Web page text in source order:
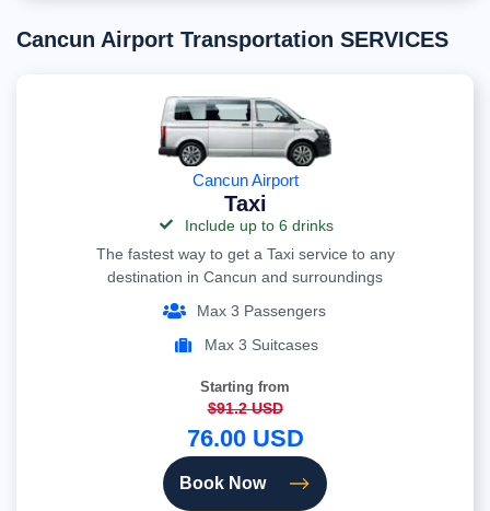
Cancun Airport Transportation SERVICES
Cancun Airport
Taxi
Include up to 6 drinks
The fastest way to get a Taxi service to any
destination in Cancun and surroundings
Max 3 Passengers
Max 3 Suitcases
Starting from
$91.2 USD
76.00 USD
Book Now